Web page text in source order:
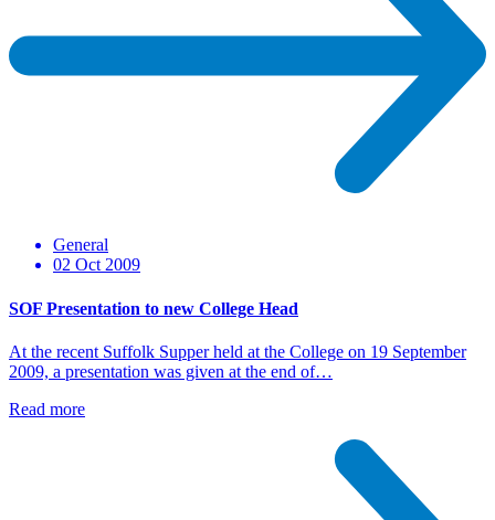
General
02 Oct 2009
SOF Presentation to new College Head
At the recent Suffolk Supper held at the College on 19 September
2009, a presentation was given at the end of…
Read more